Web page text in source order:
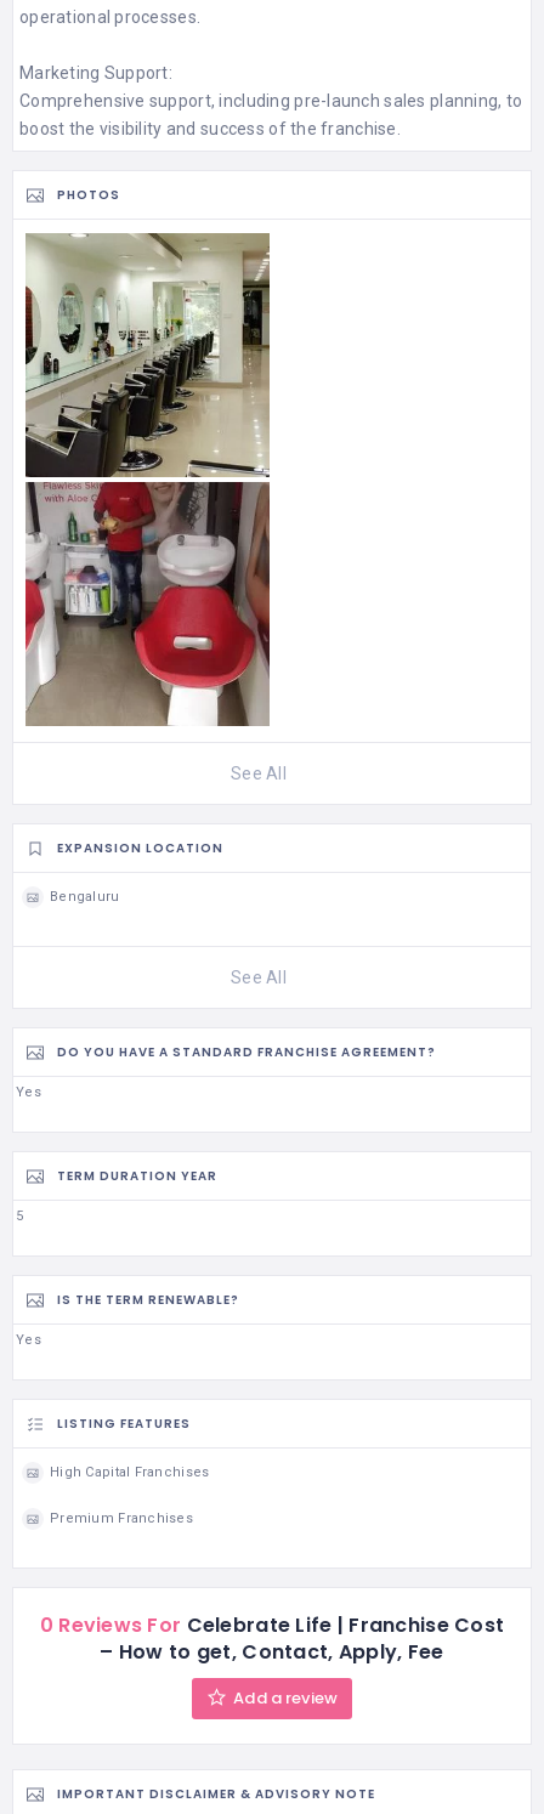
operational processes.
Marketing Support:
Comprehensive support, including pre-launch sales planning, to
boost the visibility and success of the franchise.
PHOTOS
See All
EXPANSION LOCATION
Bengaluru
See All
DO YOU HAVE A STANDARD FRANCHISE AGREEMENT?
Yes
TERM DURATION YEAR
5
IS THE TERM RENEWABLE?
Yes
LISTING FEATURES
High Capital Franchises
Premium Franchises
0 Reviews For Celebrate Life | Franchise Cost
– How to get, Contact, Apply, Fee
Add a review
IMPORTANT DISCLAIMER & ADVISORY NOTE